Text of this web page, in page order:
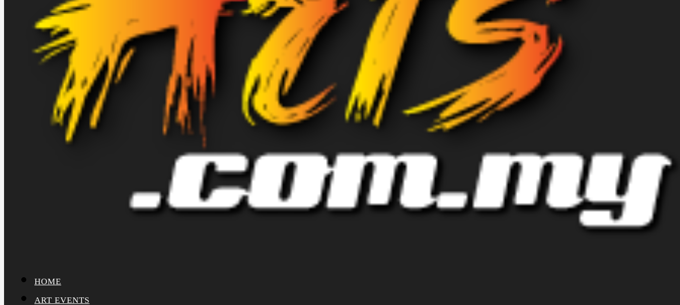
HOME
ART EVENTS